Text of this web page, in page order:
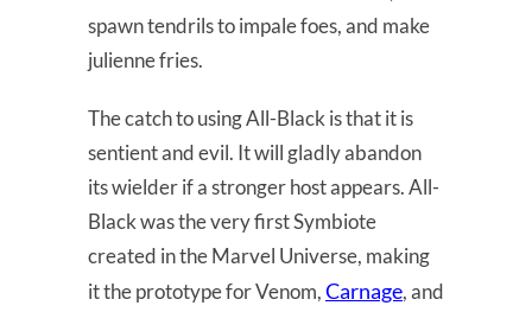
spawn tendrils to impale foes, and make
julienne fries.
The catch to using All-Black is that it is
sentient and evil. It will gladly abandon
its wielder if a stronger host appears. All-
Black was the very first Symbiote
created in the Marvel Universe, making
it the prototype for Venom,Carnage, and